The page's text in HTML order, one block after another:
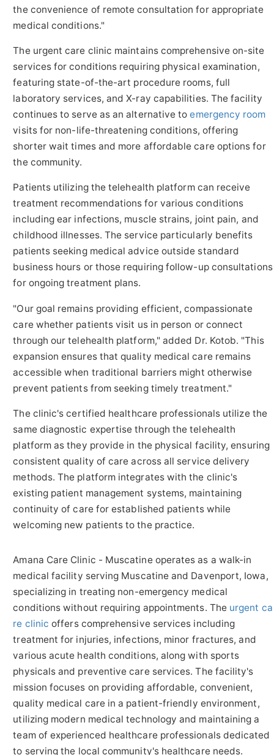
the convenience of remote consultation for appropriate
medical conditions."
The urgent care clinic maintains comprehensive on-site
services for conditions requiring physical examination,
featuring state-of-the-art procedure rooms, full
laboratory services, and X-ray capabilities. The facility
continues to serve as an alternative toemergency room
visits for non-life-threatening conditions, offering
shorter wait times and more affordable care options for
the community.
Patients utilizing the telehealth platform can receive
treatment recommendations for various conditions
including ear infections, muscle strains, joint pain, and
childhood illnesses. The service particularly benefits
patients seeking medical advice outside standard
business hours or those requiring follow-up consultations
for ongoing treatment plans.
"Our goal remains providing efficient, compassionate
care whether patients visit us in person or connect
through our telehealth platform," added Dr. Kotob. "This
expansion ensures that quality medical care remains
accessible when traditional barriers might otherwise
prevent patients from seeking timely treatment."
The clinic's certified healthcare professionals utilize the
same diagnostic expertise through the telehealth
platform as they provide in the physical facility, ensuring
consistent quality of care across all service delivery
methods. The platform integrates with the clinic's
existing patient management systems, maintaining
continuity of care for established patients while
welcoming new patients to the practice.
Amana Care Clinic - Muscatine operates as a walk-in
medical facility serving Muscatine and Davenport, Iowa,
specializing in treating non-emergency medical
conditions without requiring appointments. The urgent ca
re clinic offers comprehensive services including
treatment for injuries, infections, minor fractures, and
various acute health conditions, along with sports
physicals and preventive care services. The facility's
mission focuses on providing affordable, convenient,
quality medical care in a patient-friendly environment,
utilizing modern medical technology and maintaining a
team of experienced healthcare professionals dedicated
to serving the local community's healthcare needs.